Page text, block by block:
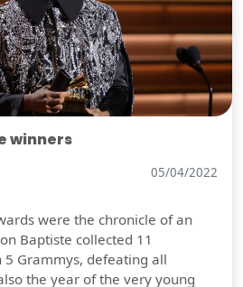
winners
05/04/2022
were the chronicle of an
Baptiste collected 11
Grammys, defeating all
the year of the very young